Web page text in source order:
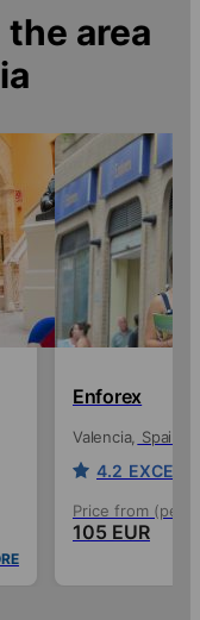
area
Enforex
Valencia Spain
4.2
Price from (per
105 EUR